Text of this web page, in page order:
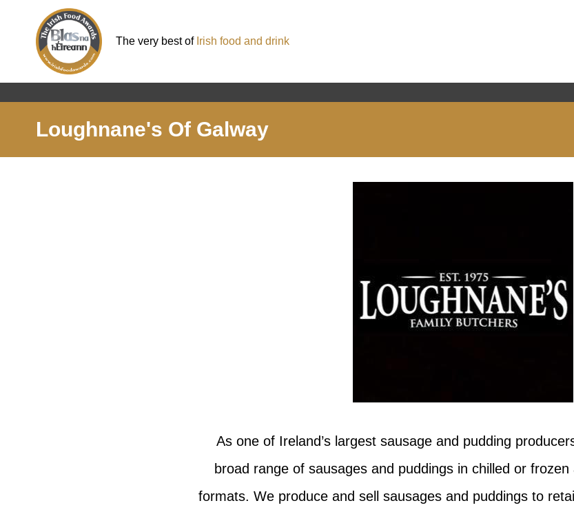
The very best of Irish food and drink
Loughnane's Of Galway
As one of Ireland’s largest sausage and pudding
broad range of sausages and puddings in chilled or
formats. We produce and sell sausages and puddings to